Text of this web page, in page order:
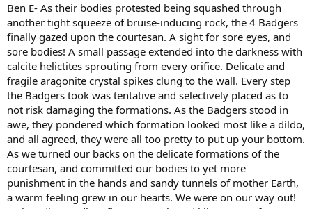
Ben E- As their bodies protested being squashed through
another tight squeeze of bruise-inducing rock, the 4 Badgers
finally gazed upon the courtesan. A sight for sore eyes, and
sore bodies! A small passage extended into the darkness with
calcite helictites sprouting from every orifice. Delicate and
fragile aragonite crystal spikes clung to the wall. Every step
the Badgers took was tentative and selectively placed as to
not risk damaging the formations. As the Badgers stood in
awe, they pondered which formation looked most like a dildo,
and all agreed, they were all too pretty to put up your bottom.
As we turned our backs on the delicate formations of the
courtesan, and committed our bodies to yet more
punishment in the hands and sandy tunnels of mother Earth,
a warm feeling grew in our hearts. We were on our way out!